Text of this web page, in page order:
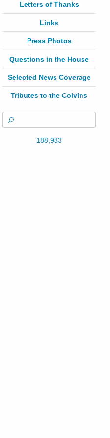
Letters of Thanks
Links
Press Photos
Questions in the House
Selected News Coverage
Tributes to the Colvins
188,983